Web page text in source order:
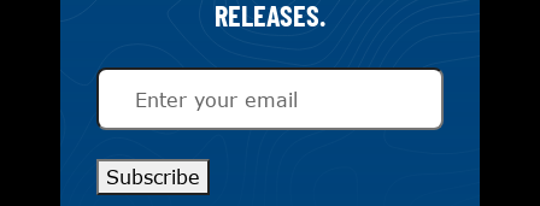
RELEASES.
Email
Subscribe